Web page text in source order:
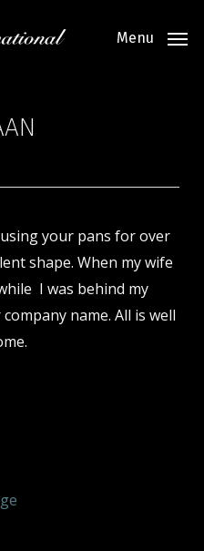
Menu
your pans for over
shape. When my wife
I was behind my
name. All is well